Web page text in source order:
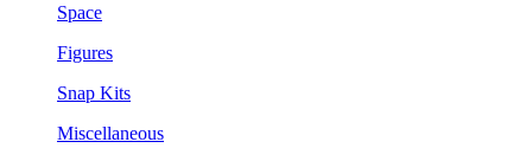
Space
Figures
Snap Kits
Miscellaneous